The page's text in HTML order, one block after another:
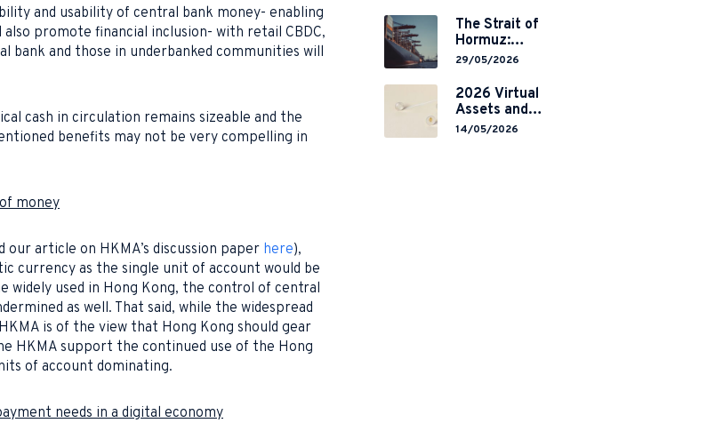
and usability of central bank money- enabling
promote financial inclusion- with retail CBDC,
and those in underbanked communities will
cash in circulation remains sizeable and the
benefits may not be very compelling in
money
article on HKMA’s discussion paper here),
currency as the single unit of account would be
widely used in Hong Kong, the control of central
as well. That said, while the widespread
is of the view that Hong Kong should gear
HKMA support the continued use of the Hong
of account dominating.
needs in a digital economy
Restrictions on
Overseas
Brokerages and
2-Year Grace
Period
Implementation
The Strait of
Hormuz:
Navigating
in a Global
Chokepoint
29/05/2026
2026 Virtual
Assets and
RWA
14/05/2026